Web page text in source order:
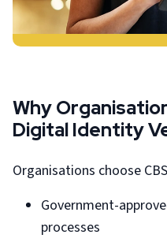
Why
Digital Identity
Organisations choose
Government-
processes